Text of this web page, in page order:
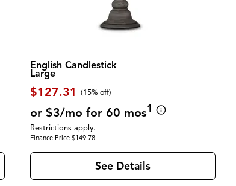
English Candlestick
Large
$127.31 (15% off)
or $3/mo for 60 mos1
Restrictions apply.
Finance Price $149.78
See Details